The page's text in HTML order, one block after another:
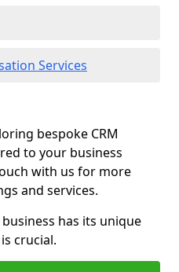
Services
bespoke CRM
to your business
with us for more
and services.
has its unique
crucial.